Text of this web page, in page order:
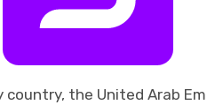
the United Arab